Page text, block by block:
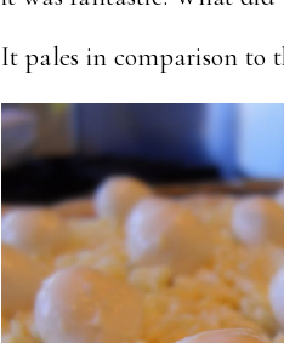
It pales in comparison to